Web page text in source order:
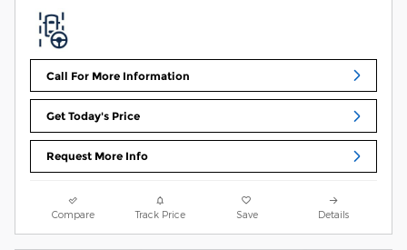
Call For More Information
Get Today's Price
Request More Info
Compare Track Price Save Details